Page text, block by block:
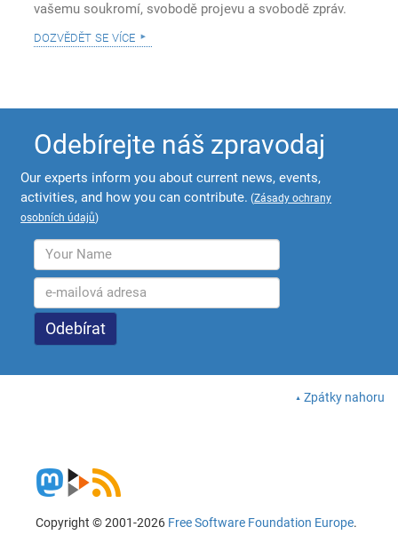
vašemu soukromí, svobodě projevu a svobodě zpráv.
dozvědět se více
Odebírejte náš zpravodaj
Our experts inform you about current news, events,
activities, and how you can contribute. (Zásady ochrany
osobních údajů)
Zpátky nahoru
Copyright © 2001-2026 Free Software Foundation Europe.